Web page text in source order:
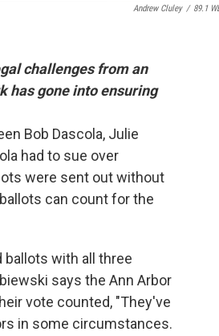
Andrew Cluley / 89.1
challenges from an
has gone into ensuring
Bob Dascola, Julie
had to sue over
were sent out without
can count for the
with all three
says the Ann Arbor
vote counted, "They've
in some circumstances.